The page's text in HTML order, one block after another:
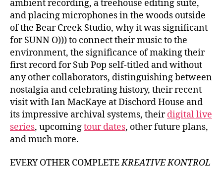
ambient recording, a treehouse editing suite,
and placing microphones in the woods outside
of the Bear Creek Studio, why it was significant
for SUNN O))) to connect their music to the
environment, the significance of making their
first record for Sub Pop self-titled and without
any other collaborators, distinguishing between
nostalgia and celebrating history, their recent
visit with Ian MacKaye at Dischord House and
its impressive archival systems, theirdigital live
series, upcomingtour dates, other future plans,
and much more.
EVERY OTHER COMPLETEKREATIVE KONTROL